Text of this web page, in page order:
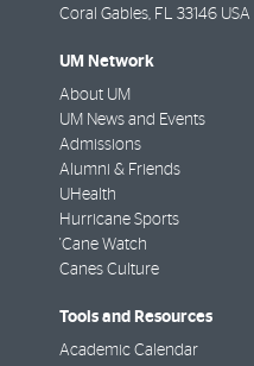
Coral Gables, FL 33146 USA
UM Network
About UM
UM News and Events
Admissions
Alumni & Friends
UHealth
Hurricane Sports
'Cane Watch
Canes Culture
Tools and Resources
Academic Calendar